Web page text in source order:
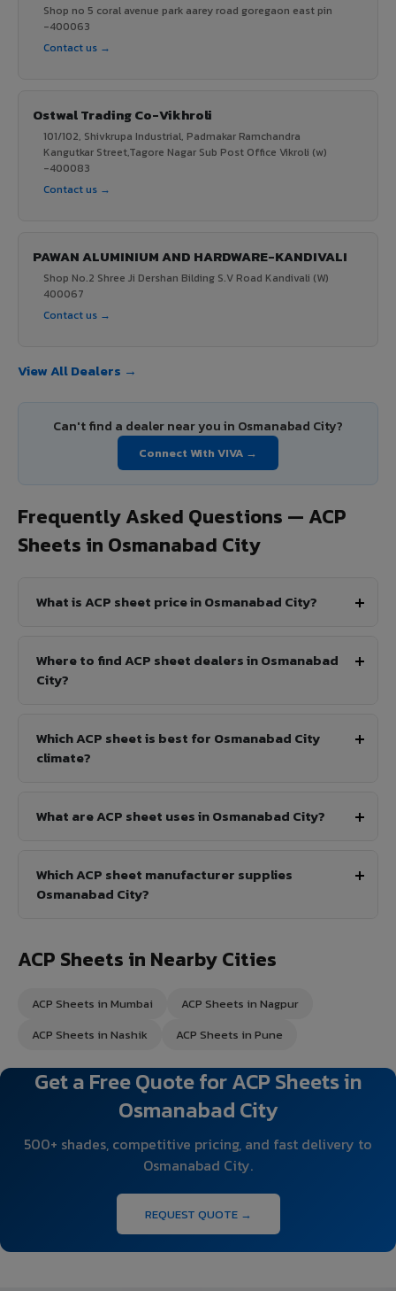
Shop no 5 coral avenue park aarey road goregaon east pin
-400063
Contact us →
Ostwal Trading Co-Vikhroli
101/102, Shivkrupa Industrial, Padmakar Ramchandra
Kangutkar Street,Tagore Nagar Sub Post Office Vikroli (w)
-400083
Contact us →
PAWAN ALUMINIUM AND HARDWARE-KANDIVALI
Shop No.2 Shree Ji Dershan Bilding S.V Road Kandivali (W)
400067
Contact us →
View All Dealers →
Can't find a dealer near you in Osmanabad City?
Connect With VIVA →
Frequently Asked Questions — ACP
Sheets in Osmanabad City
What is ACP sheet price in Osmanabad City?
Where to find ACP sheet dealers in Osmanabad
City?
Which ACP sheet is best for Osmanabad City
climate?
What are ACP sheet uses in Osmanabad City?
Which ACP sheet manufacturer supplies
Osmanabad City?
ACP Sheets in Nearby Cities
ACP Sheets in Mumbai
ACP Sheets in Nagpur
ACP Sheets in Nashik
ACP Sheets in Pune
Get a Free Quote for ACP Sheets in
Osmanabad City
500+ shades, competitive pricing, and fast delivery to
Osmanabad City.
REQUEST QUOTE →